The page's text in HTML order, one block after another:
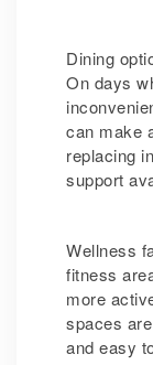
Dining
On days
can make
replacing
support
Wellness
fitness
more
spaces
and easy